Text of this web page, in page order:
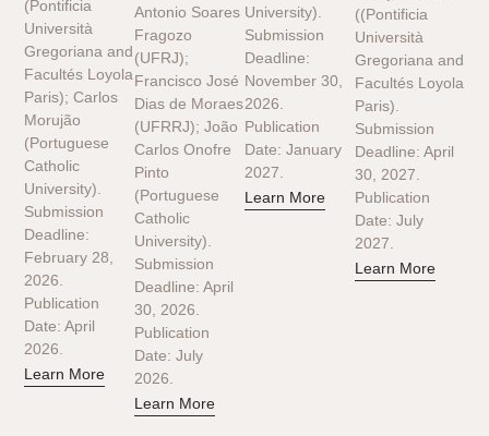
(Pontificia
Università
Gregoriana and
Facultés Loyola
Paris); Carlos
Morujão
(Portuguese
Catholic
University).
Submission
Deadline:
February 28,
2026.
Publication
Date: April
2026.
Learn More
Antonio Soares
Fragozo
(UFRJ);
Francisco José
Dias de Moraes
(UFRRJ); João
Carlos Onofre
Pinto
(Portuguese
Catholic
University).
Submission
Deadline: April
30, 2026.
Publication
Date: July
2026.
Learn More
University).
Submission
Deadline:
November 30,
2026.
Publication
Date: January
2027.
Learn More
((Pontificia
Università
Gregoriana and
Facultés Loyola
Paris).
Submission
Deadline: April
30, 2027.
Publication
Date: July
2027.
Learn More